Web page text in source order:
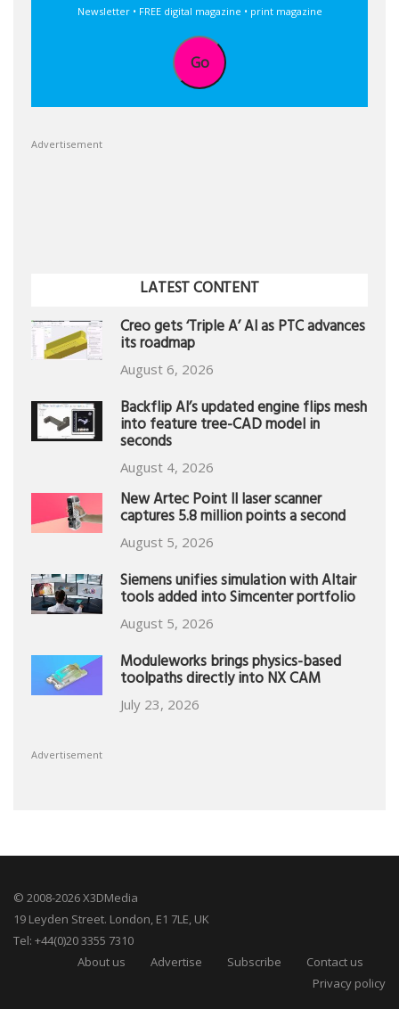
Newsletter • FREE digital magazine • print magazine
Go
Advertisement
LATEST CONTENT
Creo gets ‘Triple A’ AI as PTC advances
its roadmap
August 6, 2026
Backflip AI’s updated engine flips mesh
into feature tree-CAD model in
seconds
August 4, 2026
New Artec Point II laser scanner
captures 5.8 million points a second
August 5, 2026
Siemens unifies simulation with Altair
tools added into Simcenter portfolio
August 5, 2026
Moduleworks brings physics-based
toolpaths directly into NX CAM
July 23, 2026
Advertisement
© 2008-2026 X3DMedia
19 Leyden Street. London, E1 7LE, UK
Tel: +44(0)20 3355 7310
About us
Advertise Subscribe
Contact us
Privacy policy